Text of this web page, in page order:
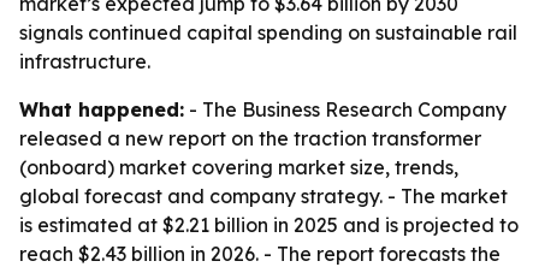
signals continued capital spending on sustainable rail
infrastructure.
What happened: - The Business Research Company
released a new report on the traction transformer
(onboard) market covering market size, trends,
global forecast and company strategy. - The market
is estimated at $2.21 billion in 2025 and is projected to
reach $2.43 billion in 2026. - The report forecasts the